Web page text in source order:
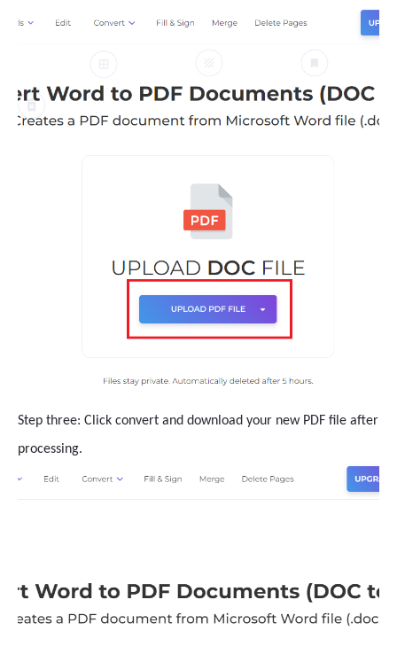
Step three: Click convert and download your new PDF file after
processing.